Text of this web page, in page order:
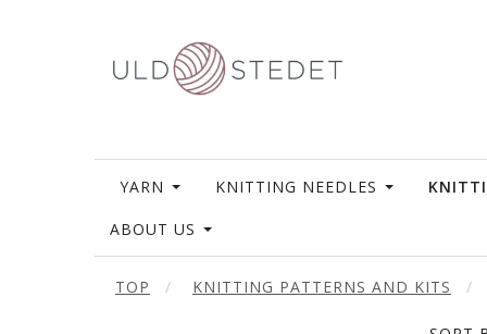
YARN KNITTING NEEDLES
ABOUT US
TOP KNITTING PATTERNS AND KITS